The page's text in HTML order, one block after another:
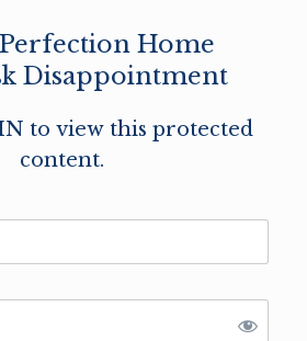
Home
Disappointment
to view this protected
content.